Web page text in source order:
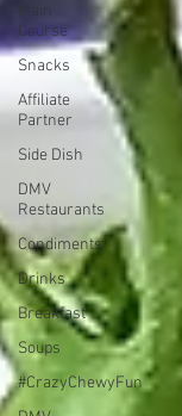
Main
Course
Snacks
Affiliate
Partner
Side Dish
DMV
Restaurants
Condiments
Drinks
Breakfast
Soups
#CrazyChewyFun